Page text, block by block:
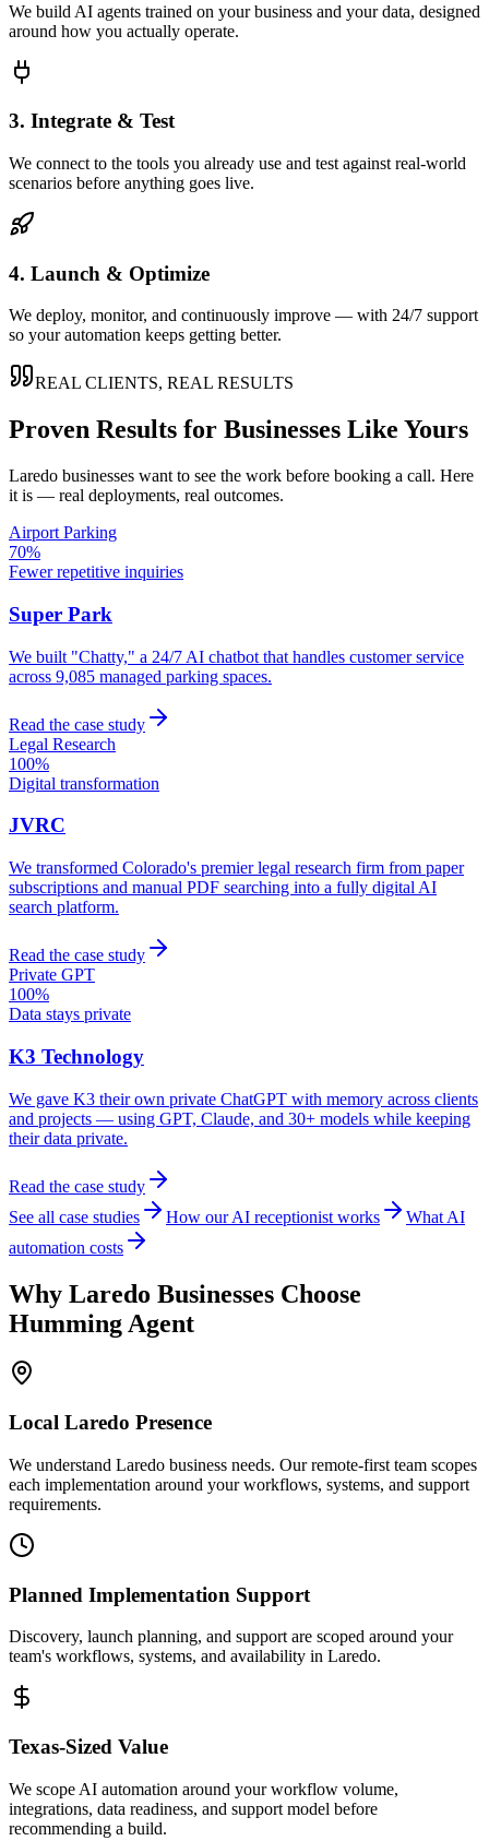
We build AI agents trained on your business and your data, designed
around how you actually operate.
3. Integrate & Test
We connect to the tools you already use and test against real-world
scenarios before anything goes live.
4. Launch & Optimize
We deploy, monitor, and continuously improve — with 24/7 support
so your automation keeps getting better.
REAL CLIENTS, REAL RESULTS
Proven Results for Businesses Like Yours
Laredo businesses want to see the work before booking a call. Here
it is — real deployments, real outcomes.
Airport Parking
70%
Fewer repetitive inquiries
Super Park
We built "Chatty," a 24/7 AI chatbot that handles customer service
across 9,085 managed parking spaces.
Read the case study
Legal Research
100%
Digital transformation
JVRC
We transformed Colorado's premier legal research firm from paper
subscriptions and manual PDF searching into a fully digital AI
search platform.
Read the case study
Private GPT
100%
Data stays private
K3 Technology
We gave K3 their own private ChatGPT with memory across clients
and projects — using GPT, Claude, and 30+ models while keeping
their data private.
Read the case study
See all case studies
How our AI receptionist works
What AI
automation costs
Why Laredo Businesses Choose
Humming Agent
Local Laredo Presence
We understand Laredo business needs. Our remote-first team scopes
each implementation around your workflows, systems, and support
requirements.
Planned Implementation Support
Discovery, launch planning, and support are scoped around your
team's workflows, systems, and availability in Laredo.
Texas-Sized Value
We scope AI automation around your workflow volume,
integrations, data readiness, and support model before
recommending a build.